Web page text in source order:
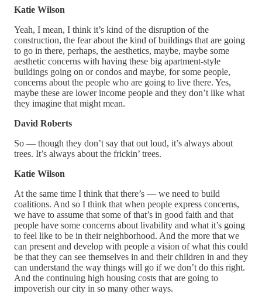
Katie Wilson
Yeah, I mean, I think it’s kind of the disruption of the
construction, the fear about the kind of buildings that are going
to go in there, perhaps, the aesthetics, maybe, maybe some
aesthetic concerns with having these big apartment-style
buildings going on or condos and maybe, for some people,
concerns about the people who are going to live there. Yes,
maybe these are lower income people and they don’t like what
they imagine that might mean.
David Roberts
So — though they don’t say that out loud, it’s always about
trees. It’s always about the frickin’ trees.
Katie Wilson
At the same time I think that there’s — we need to build
coalitions. And so I think that when people express concerns,
we have to assume that some of that’s in good faith and that
people have some concerns about livability and what it’s going
to feel like to be in their neighborhood. And the more that we
can present and develop with people a vision of what this could
be that they can see themselves in and their children in and they
can understand the way things will go if we don’t do this right.
And the continuing high housing costs that are going to
impoverish our city in so many other ways.